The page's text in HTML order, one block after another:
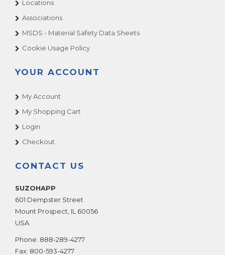
Locations
Associations
MSDS - Material Safety Data Sheets
Cookie Usage Policy
YOUR ACCOUNT
My Account
My Shopping Cart
Login
Checkout
CONTACT US
SUZOHAPP
601 Dempster Street
Mount Prospect IL 60056
USA
Phone: 888-289-4277
Fax: 800-593-4277